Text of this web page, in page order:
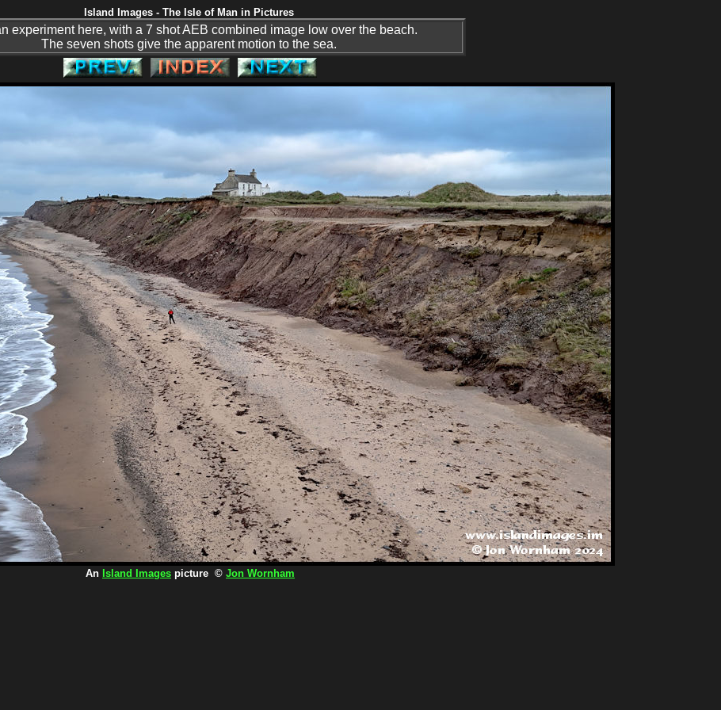
Island Images - The Isle of Man in Pictures
experiment here, with a 7 shot AEB combined image low over the beach.
The seven shots give the apparent motion to the sea.
An Island Images picture © Jon Wornham